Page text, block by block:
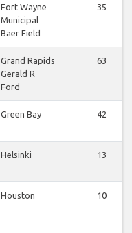
Fort Wayne
Municipal
Baer Field
35
Grand Rapids
Gerald R
Ford
63
Green Bay 42
Helsinki 13
Houston 10